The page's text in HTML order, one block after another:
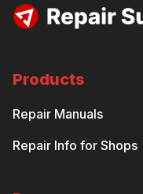
Products
Repair Manuals
Repair Info for Shops